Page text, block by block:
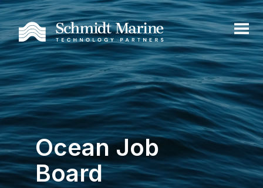
Ocean Job
Board